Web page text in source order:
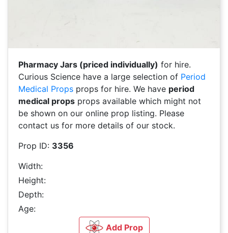
Pharmacy Jars (priced individually) for hire.
Curious Science have a large selection of Period
Medical Props props for hire. We have period
medical props props available which might not
be shown on our online prop listing. Please
contact us for more details of our stock.
Prop ID: 3356
Width:
Height:
Depth:
Age:
Add Prop